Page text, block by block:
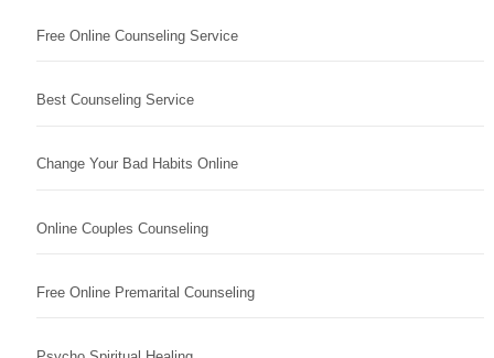
Free Online Counseling Service
Best Counseling Service
Change Your Bad Habits Online
Online Couples Counseling
Free Online Premarital Counseling